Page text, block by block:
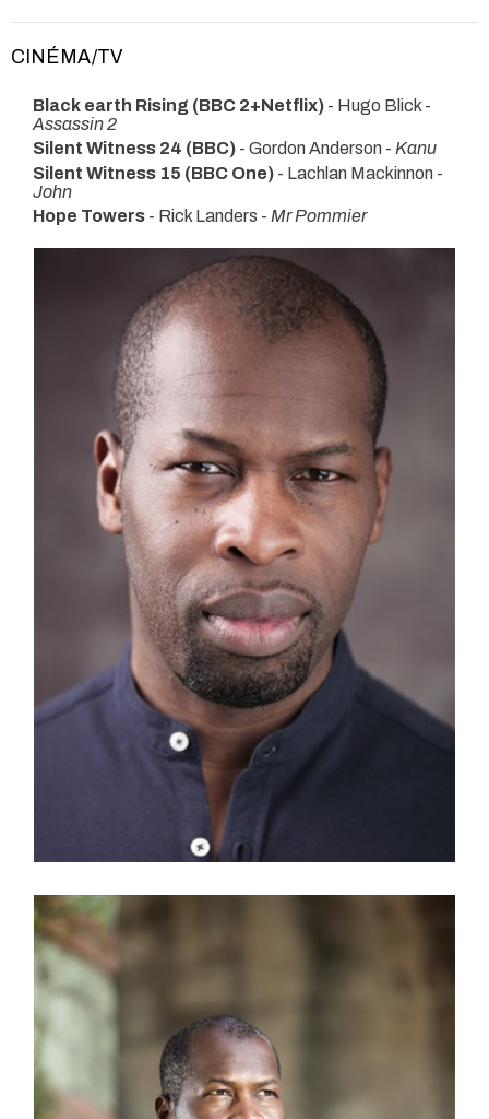
CINÉMA/TV
Black earth Rising (BBC 2+Netflix) - Hugo Blick -
Assassin 2
Silent Witness 24 (BBC) - Gordon Anderson - Kanu
Silent Witness 15 (BBC One) - Lachlan Mackinnon -
John
Hope Towers - Rick Landers - Mr Pommier